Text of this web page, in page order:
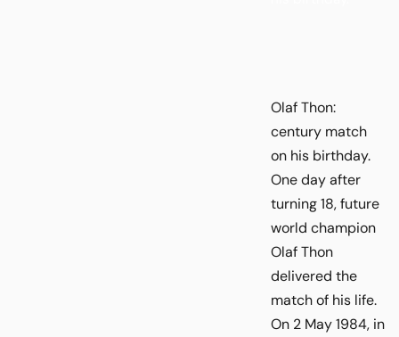
Olaf Thon:
century match
on his birthday.
One day after
turning 18, future
world champion
Olaf Thon
delivered the
match of his life.
On 2 May 1984, in